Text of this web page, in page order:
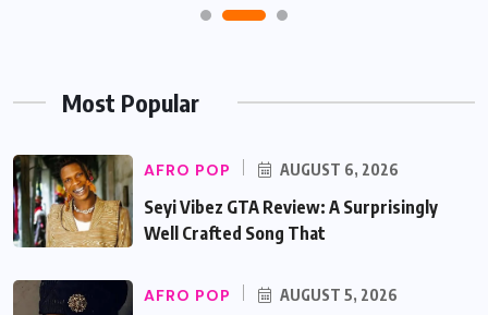
Most Popular
AFRO POP AUGUST 6, 2026
Seyi Vibez GTA Review: A Surprisingly
Well Crafted Song That
AFRO POP AUGUST 5, 2026